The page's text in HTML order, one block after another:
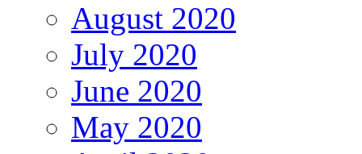
August 2020
July 2020
June 2020
May 2020